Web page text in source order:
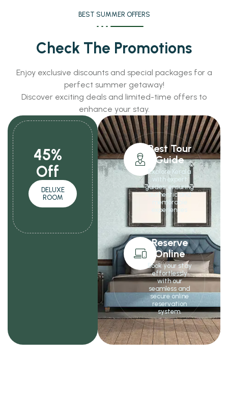
45%
Off
DELUXE
ROOM
Best Tour
Guide
Explore Kerala
with expert
guides, ensuring
authentic and
memorable
experiences
Reserve
Online
Book your stay
effortlessly
with our
seamless and
secure online
reservation
system.
BEST SUMMER OFFERS
Check The Promotions
Enjoy exclusive discounts and special packages for a
perfect summer getaway!
Discover exciting deals and limited-time offers to
enhance your stay.